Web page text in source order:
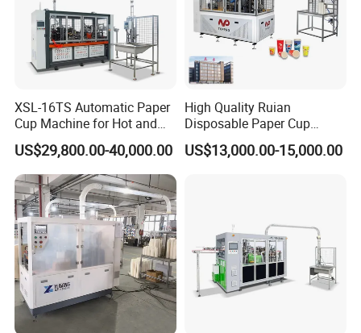
PACKAGING:
Packaging & Shipping
XSL-16TS Automatic Paper
Cup Machine for Hot and
Cold Drink Cups
US$29,800.00-40,000.00
High Quality Ruian
Disposable Paper Cup
Forming Machine Paper
Cup Making Machine Price
US$13,000.00-15,000.00